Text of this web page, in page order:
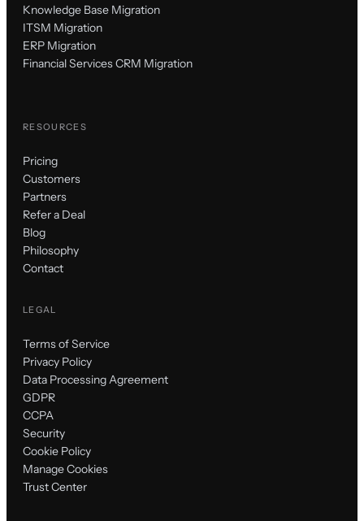
Knowledge Base Migration
ITSM Migration
ERP Migration
Financial Services CRM Migration
RESOURCES
Pricing
Customers
Partners
Refer a Deal
Blog
Philosophy
Contact
LEGAL
Terms of Service
Privacy Policy
Data Processing Agreement
GDPR
CCPA
Security
Cookie Policy
Manage Cookies
Trust Center